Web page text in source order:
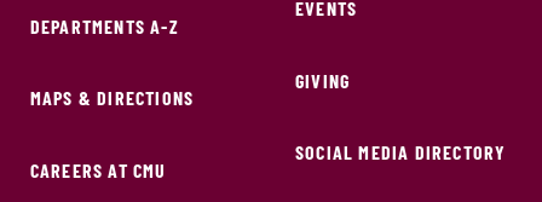
DEPARTMENTS A-Z
MAPS & DIRECTIONS
CAREERS AT CMU
EVENTS
GIVING
SOCIAL MEDIA DIRECTORY